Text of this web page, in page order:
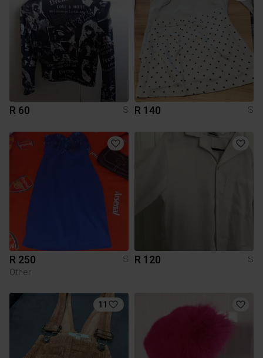
R 60 S R 140 S
R 250
S
Other
R 120 S
11